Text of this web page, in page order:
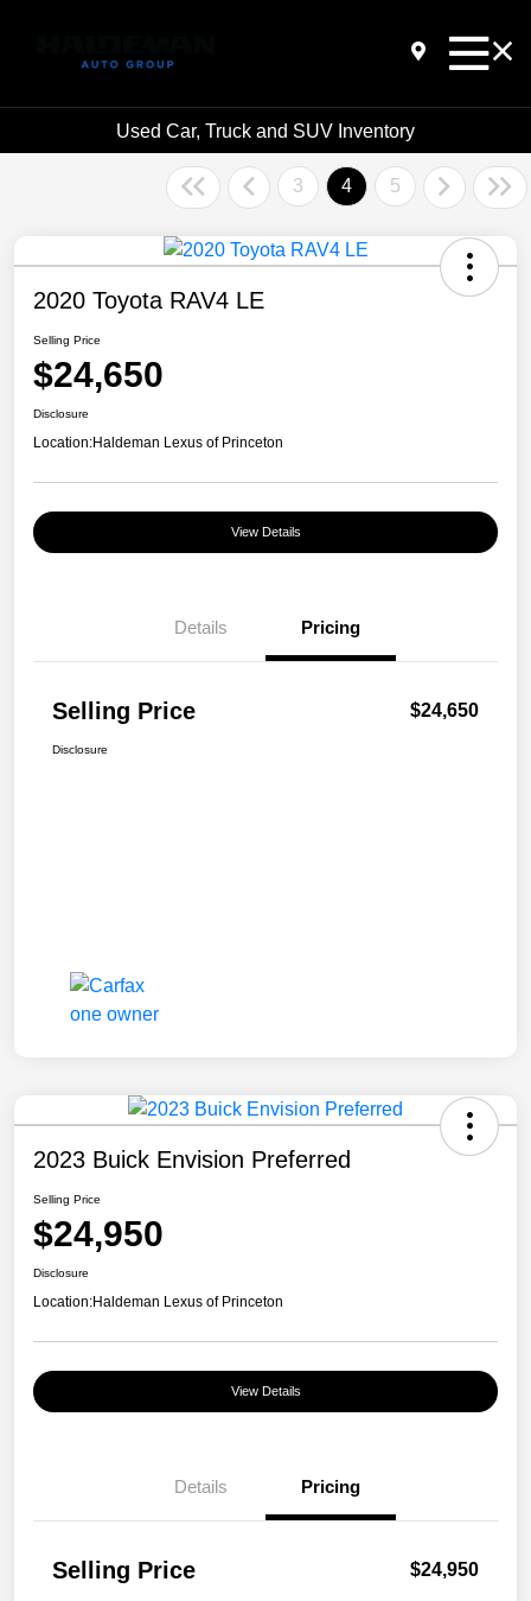
Used Car, Truck and SUV Inventory
3 4 5
2020 Toyota RAV4 LE
Selling Price
$24,650
Disclosure
Location:Haldeman Lexus of Princeton
View Details
Details Pricing
Selling Price $24,650
Disclosure
2023 Buick Envision Preferred
Selling Price
$24,950
Disclosure
Location:Haldeman Lexus of Princeton
View Details
Details Pricing
Selling Price $24,950